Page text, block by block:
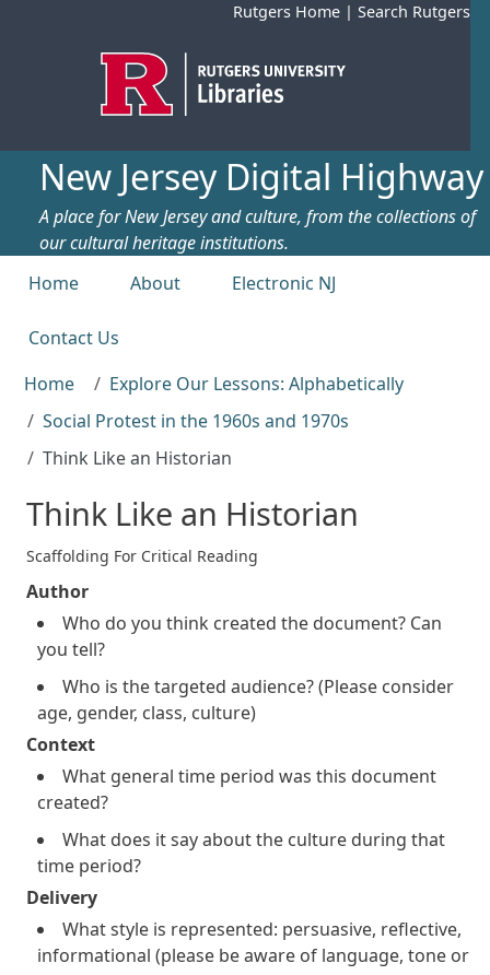
Rutgers Home | Search Rutgers
New Jersey Digital Highway
A place for New Jersey and culture, from the collections of
our cultural heritage institutions.
Top menu
Home About Electronic NJ
Contact Us
Home
Explore Our Lessons: Alphabetically
Social Protest in the 1960s and 1970s
Think Like an Historian
Think Like an Historian
Scaffolding For Critical Reading
Author
Who do you think created the document? Can
you tell?
Who is the targeted audience? (Please consider
age, gender, class, culture)
Context
What general time period was this document
created?
What does it say about the culture during that
time period?
Delivery
What style is represented: persuasive, reflective,
informational (please be aware of language, tone or